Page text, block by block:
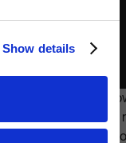
Show details